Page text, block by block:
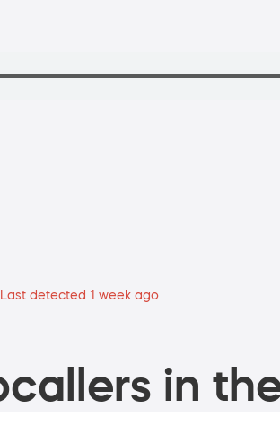
Last detected 1 week ago
in